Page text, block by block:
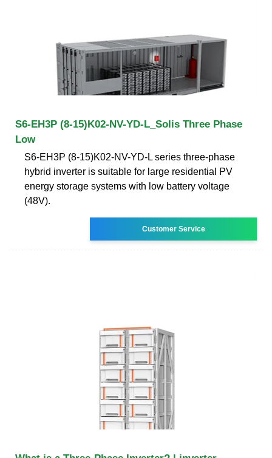
S6-EH3P (8-15)K02-NV-YD-L_Solis Three Phase
Low
S6-EH3P (8-15)K02-NV-YD-L series three-phase
hybrid inverter is suitable for large residential PV
energy storage systems with low battery voltage
(48V).
Customer Service